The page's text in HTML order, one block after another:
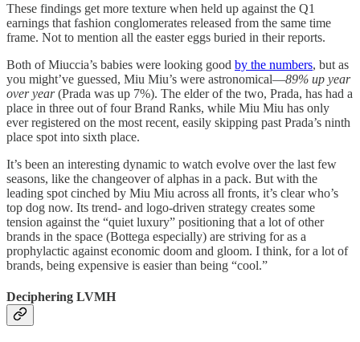
These findings get more texture when held up against the Q1
earnings that fashion conglomerates released from the same time
frame. Not to mention all the easter eggs buried in their reports.
Both of Miuccia’s babies were looking good by the numbers, but as
you might’ve guessed, Miu Miu’s were astronomical—89% up year
over year(Prada was up 7%). The elder of the two, Prada, has had a
place in three out of four Brand Ranks, while Miu Miu has only
ever registered on the most recent, easily skipping past Prada’s ninth
place spot into sixth place.
It’s been an interesting dynamic to watch evolve over the last few
seasons, like the changeover of alphas in a pack. But with the
leading spot cinched by Miu Miu across all fronts, it’s clear who’s
top dog now. Its trend- and logo-driven strategy creates some
tension against the “quiet luxury” positioning that a lot of other
brands in the space (Bottega especially) are striving for as a
prophylactic against economic doom and gloom. I think, for a lot of
brands, being expensive is easier than being “cool.”
Deciphering LVMH